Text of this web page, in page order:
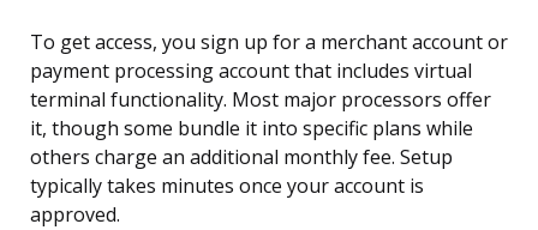
To get access, you sign up for a merchant account or
payment processing account that includes virtual
terminal functionality. Most major processors offer
it, though some bundle it into specific plans while
others charge an additional monthly fee. Setup
typically takes minutes once your account is
approved.